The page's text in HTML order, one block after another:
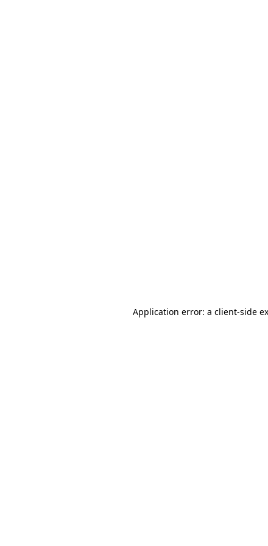
Application error: a client-side